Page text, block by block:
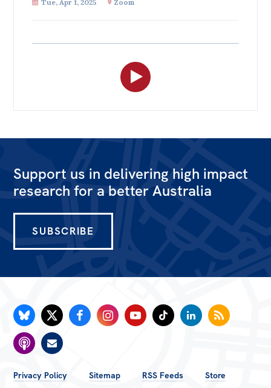
Tue, Apr 1, 2025 Zoom
Support us in delivering high impact
research for a better Australia
SUBSCRIBE
FOOTER
Privacy Policy Sitemap RSS Feeds Store